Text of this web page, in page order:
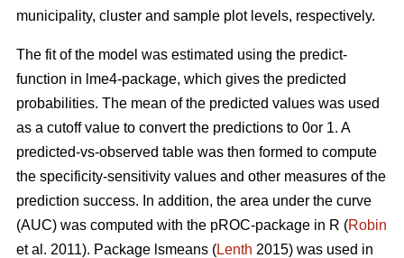
municipality, cluster and sample plot levels, respectively.
The fit of the model was estimated using the predict-
function in lme4-package, which gives the predicted
probabilities. The mean of the predicted values was used
as a cutoff value to convert the predictions to 0or 1. A
predicted-vs-observed table was then formed to compute
the specificity-sensitivity values and other measures of the
prediction success. In addition, the area under the curve
(AUC) was computed with the pROC-package in R (Robin
et al. 2011). Package lsmeans (Lenth 2015) was used in